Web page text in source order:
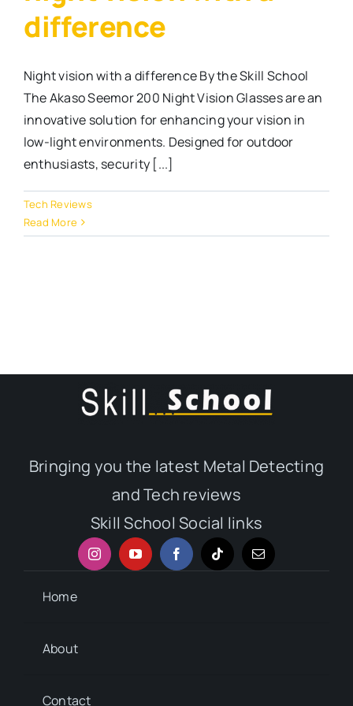
difference
Night vision with a difference By the Skill School
The Akaso Seemor 200 Night Vision Glasses are an
innovative solution for enhancing your vision in
low-light environments. Designed for outdoor
enthusiasts, security [...]
Tech Reviews
Read More
Bringing you the latest Metal Detecting
and Tech reviews
Skill School Social links
Home
About
Contact